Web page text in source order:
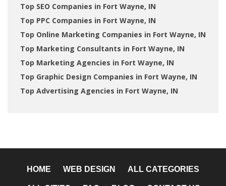
Top SEO Companies in Fort Wayne, IN
Top PPC Companies in Fort Wayne, IN
Top Online Marketing Companies in Fort Wayne, IN
Top Marketing Consultants in Fort Wayne, IN
Top Marketing Agencies in Fort Wayne, IN
Top Graphic Design Companies in Fort Wayne, IN
Top Advertising Agencies in Fort Wayne, IN
HOME WEB DESIGN ALL CATEGORIES